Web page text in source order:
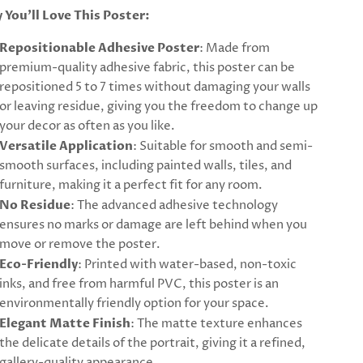
You’ll Love This Poster:
Repositionable Adhesive Poster: Made from
premium-quality adhesive fabric, this poster can be
repositioned 5 to 7 times without damaging your walls
or leaving residue, giving you the freedom to change up
your decor as often as you like.
Versatile Application: Suitable for smooth and semi-
smooth surfaces, including painted walls, tiles, and
furniture, making it a perfect fit for any room.
No Residue: The advanced adhesive technology
ensures no marks or damage are left behind when you
move or remove the poster.
Eco-Friendly: Printed with water-based, non-toxic
inks, and free from harmful PVC, this poster is an
environmentally friendly option for your space.
Elegant Matte Finish: The matte texture enhances
the delicate details of the portrait, giving it a refined,